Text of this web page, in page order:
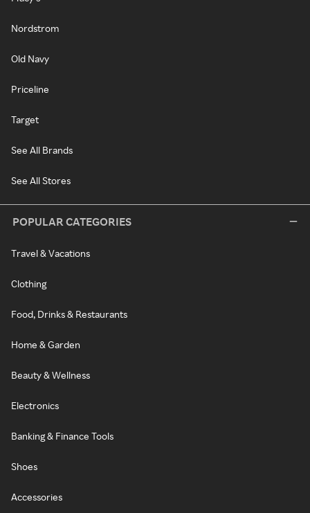
Nordstrom
Old Navy
Priceline
Target
See All Brands
See All Stores
POPULAR CATEGORIES
Travel & Vacations
Clothing
Food, Drinks & Restaurants
Home & Garden
Beauty & Wellness
Electronics
Banking & Finance Tools
Shoes
Accessories